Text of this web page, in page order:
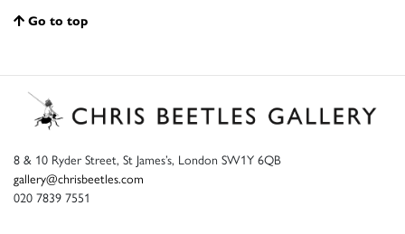
Go to top
8 & 10 Ryder Street, St James’s, London SW1Y 6QB
gallery@chrisbeetles.com
020 7839 7551